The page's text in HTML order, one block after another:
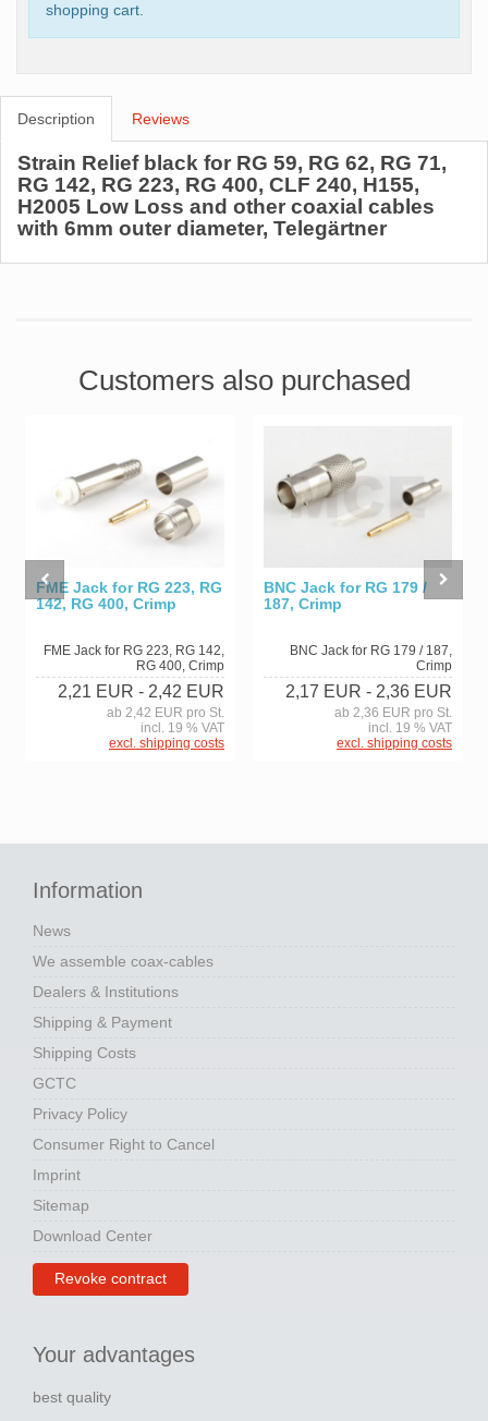
shopping cart.
Description Reviews
Strain Relief black for RG 59, RG 62, RG 71,
RG 142, RG 223, RG 400, CLF 240, H155,
H2005 Low Loss and other coaxial cables
with 6mm outer diameter, Telegärtner
Customers also purchased
FME Jack for RG 223, RG
142, RG 400, Crimp
FME Jack for RG 223, RG 142,
RG 400, Crimp
2,21 EUR - 2,42 EUR
ab 2,42 EUR pro St.
incl. 19 % VAT
excl. shipping costs
BNC Jack for RG 179 /
187, Crimp
BNC Jack for RG 179 / 187,
Crimp
2,17 EUR - 2,36 EUR
ab 2,36 EUR pro St.
incl. 19 % VAT
excl. shipping costs
Information
News
We assemble coax-cables
Dealers & Institutions
Shipping & Payment
Shipping Costs
GCTC
Privacy Policy
Consumer Right to Cancel
Imprint
Sitemap
Download Center
Revoke contract
Your advantages
best quality